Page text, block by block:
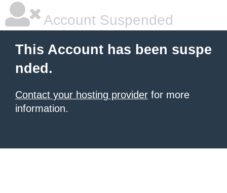
Account Suspended
This Account has been suspe
nded.
Contact your hosting provider for more
information.